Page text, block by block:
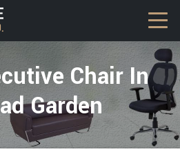
Chair In
Garden